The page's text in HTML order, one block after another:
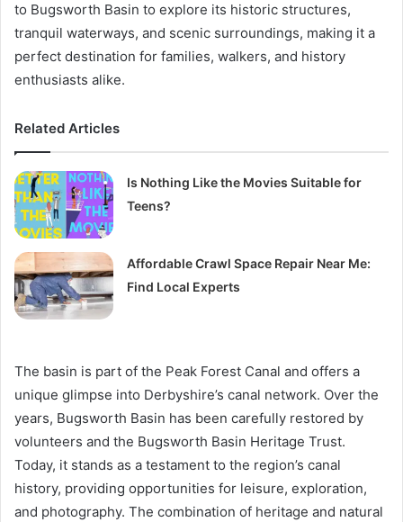
to Bugsworth Basin to explore its historic structures,
tranquil waterways, and scenic surroundings, making it a
perfect destination for families, walkers, and history
enthusiasts alike.
Related Articles
Is Nothing Like the Movies Suitable for
Teens?
Affordable Crawl Space Repair Near Me:
Find Local Experts
The basin is part of the Peak Forest Canal and offers a
unique glimpse into Derbyshire’s canal network. Over the
years, Bugsworth Basin has been carefully restored by
volunteers and the Bugsworth Basin Heritage Trust.
Today, it stands as a testament to the region’s canal
history, providing opportunities for leisure, exploration,
and photography. The combination of heritage and natural